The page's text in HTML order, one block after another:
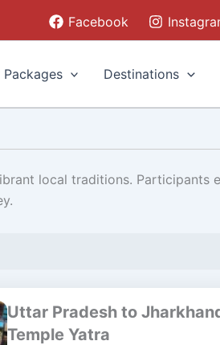
Facebook
Packages Destinations
local traditions. Participants
Uttar Pradesh to
Temple Yatra